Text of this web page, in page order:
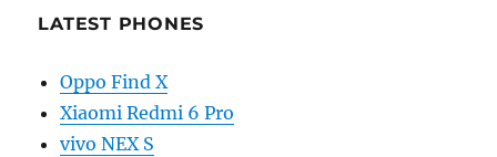
LATEST PHONES
Oppo Find X
Xiaomi Redmi 6 Pro
vivo NEX S